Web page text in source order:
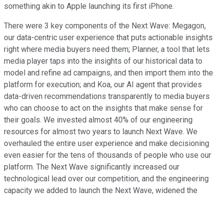
something akin to Apple launching its first iPhone.
There were 3 key components of the Next Wave: Megagon,
our data-centric user experience that puts actionable insights
right where media buyers need them; Planner, a tool that lets
media player taps into the insights of our historical data to
model and refine ad campaigns, and then import them into the
platform for execution; and Koa, our AI agent that provides
data-driven recommendations transparently to media buyers
who can choose to act on the insights that make sense for
their goals. We invested almost 40% of our engineering
resources for almost two years to launch Next Wave. We
overhauled the entire user experience and make decisioning
even easier for the tens of thousands of people who use our
platform. The Next Wave significantly increased our
technological lead over our competition, and the engineering
capacity we added to launch the Next Wave, widened the